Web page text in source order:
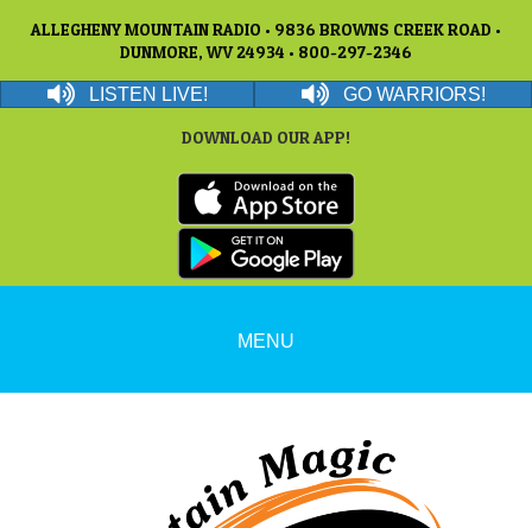
ALLEGHENY MOUNTAIN RADIO • 9836 BROWNS CREEK ROAD •
DUNMORE, WV 24934 • 800-297-2346
LISTEN LIVE! GO WARRIORS!
DOWNLOAD OUR APP!
MENU